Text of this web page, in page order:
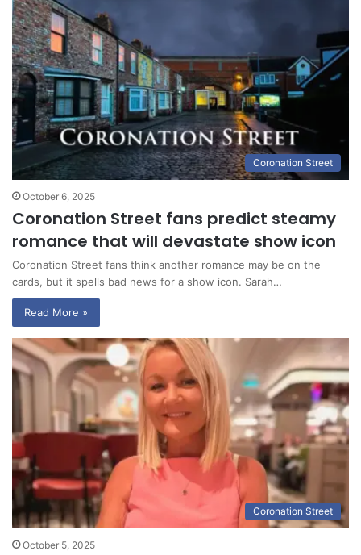
Coronation Street
October 6, 2025
Coronation Street fans predict steamy
romance that will devastate show icon
Coronation Street fans think another romance may be on the
cards, but it spells bad news for a show icon. Sarah…
Read More »
Coronation Street
October 5, 2025